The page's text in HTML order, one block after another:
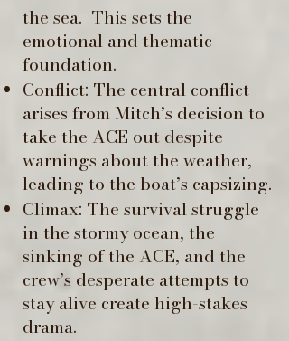
the sea. ​ This sets the
emotional and thematic
foundation. ​
Conflict: The central conflict
arises from Mitch’s decision to
take the ACE out despite
warnings about the weather,
leading to the boat’s capsizing.
Climax: The survival struggle
in the stormy ocean, the
sinking of the ACE, and the
crew’s desperate attempts to
stay alive create high-stakes
drama. ​